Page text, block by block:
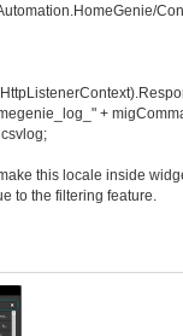
+
this locale inside
to the filtering feature.